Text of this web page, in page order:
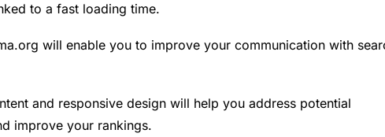
to a fast loading time.
will enable you to improve your communication with
and responsive design will help you address potential
improve your rankings.